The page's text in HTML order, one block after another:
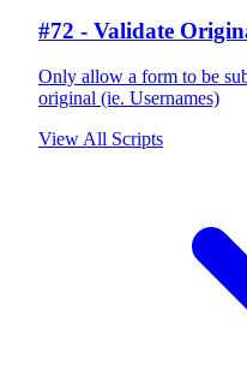
#72 - Validate
Only allow a form to be
original (ie. Usernames)
View All Scripts